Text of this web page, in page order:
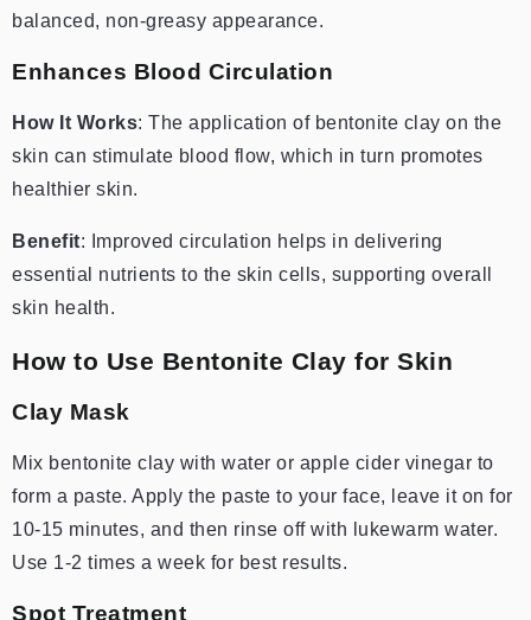
balanced, non-greasy appearance.
Enhances Blood Circulation
How It Works: The application of bentonite clay on the
skin can stimulate blood flow, which in turn promotes
healthier skin.
Benefit: Improved circulation helps in delivering
essential nutrients to the skin cells, supporting overall
skin health.
How to Use Bentonite Clay for Skin
Clay Mask
Mix bentonite clay with water or apple cider vinegar to
form a paste. Apply the paste to your face, leave it on for
10-15 minutes, and then rinse off with lukewarm water.
Use 1-2 times a week for best results.
Spot Treatment